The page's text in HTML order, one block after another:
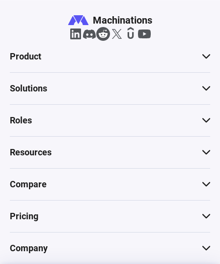
Machinations
Product
Solutions
Roles
Resources
Compare
Pricing
Company